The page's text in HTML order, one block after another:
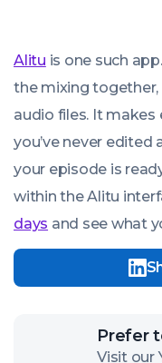
Alitu is one such
the mixing together,
audio files. It makes
you’ve never edited
your episode is
within the Alitu
days and see what
Prefer
Visit our